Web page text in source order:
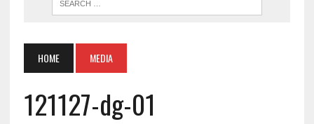
HOME MEDIA
121127-dg-01